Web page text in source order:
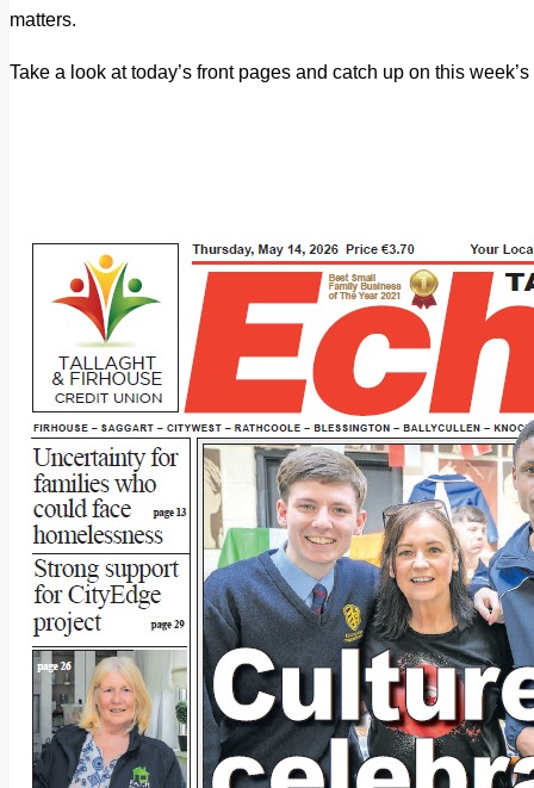
matters.
Take a look at today’s front pages and catch up on this